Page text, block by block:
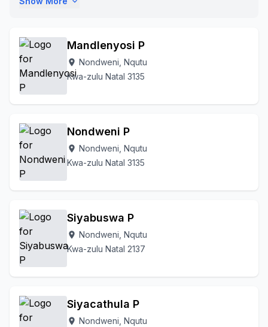
Masotsheni
Mqhedlana
Nquth
Nquthu Nqutu
Ntababomvu Area
Thelezi Area
To Be Updated
Zicole Area
Mandlenyosi P
location_on Nondweni, Nqutu
Kwa-zulu Natal 3135
Nondweni P
location_on Nondweni, Nqutu
Kwa-zulu Natal 3135
Siyabuswa P
location_on Nondweni, Nqutu
Kwa-zulu Natal 2137
Siyacathula P
location_on Nondweni, Nqutu